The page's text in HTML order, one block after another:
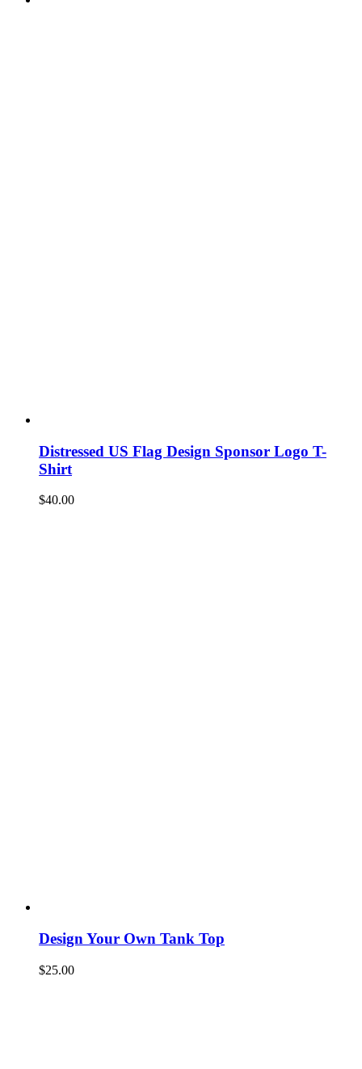
Distressed US Flag Design Sponsor Logo T-
Shirt
$40.00
Design Your Own Tank Top
$25.00